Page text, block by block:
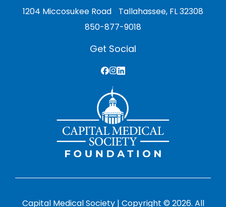
1204 Miccosukee Road Tallahassee, FL 32308
850-877-9018
Get Social
Capital Medical Society | Copyright © 2026. All